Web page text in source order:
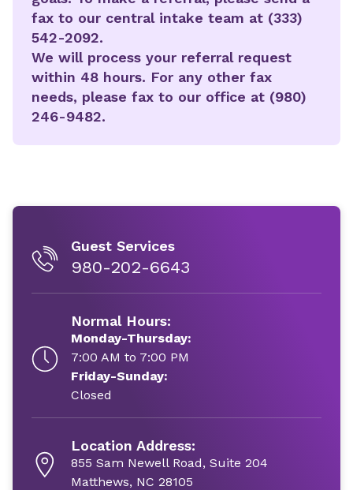
fax to our central intake team at (333)
542-2092.
We will process your referral request
within 48 hours. For any other fax
needs, please fax to our office at (980)
246-9482.
Guest Services
980-202-6643
Normal Hours:
Monday-Thursday:
7:00 AM to 7:00 PM
Friday-Sunday:
Closed
Location Address:
855 Sam Newell Road, Suite 204
Matthews, NC 28105